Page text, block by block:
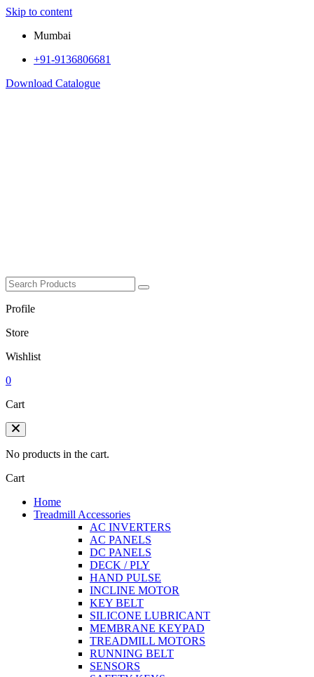
Skip to content
Mumbai
+91-9136806681
Download Catalogue
Profile
Store
Wishlist
0
Cart
No products in the cart.
Cart
Home
Treadmill Accessories
AC INVERTERS
AC PANELS
DC PANELS
DECK / PLY
HAND PULSE
INCLINE MOTOR
KEY BELT
SILICONE LUBRICANT
MEMBRANE KEYPAD
TREADMILL MOTORS
RUNNING BELT
SENSORS